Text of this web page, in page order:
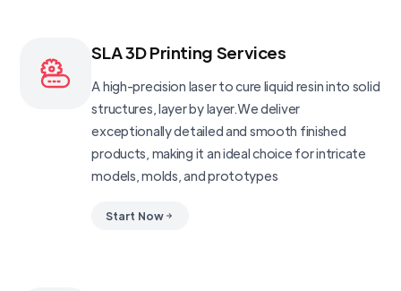
SLA 3D Printing Services
A high-precision laser to cure liquid resin into solid
structures, layer by layer.We deliver
exceptionally detailed and smooth finished
products, making it an ideal choice for intricate
models, molds, and prototypes
Start Now